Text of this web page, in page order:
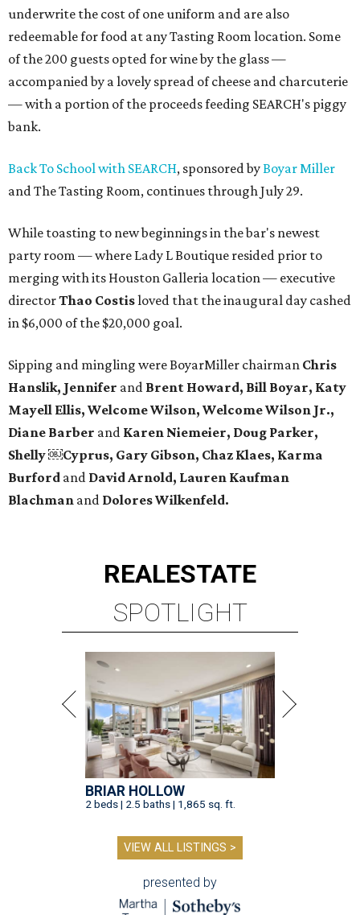
underwrite the cost of one uniform and are also
redeemable for food at any Tasting Room location. Some
of the 200 guests opted for wine by the glass —
accompanied by a lovely spread of cheese and charcuterie
— with a portion of the proceeds feeding SEARCH's piggy
bank.
Back To School with SEARCH, sponsored byBoyar Miller
and The Tasting Room, continues through July 29.
While toasting to new beginnings in the bar's newest
party room — where Lady L Boutique resided prior to
merging with its Houston Galleria location — executive
directorThao Costisloved that the inaugural day cashed
in $6,000 of the $20,000 goal.
Sipping and mingling were BoyarMiller chairman Chris
Hanslik, Jennifer and Brent Howard, Bill Boyar, Katy
Mayell Ellis, Welcome Wilson, Welcome Wilson Jr.,
Diane Barber and Karen Niemeier, Doug Parker,
Shelly ￼Cyprus, Gary Gibson, Chaz Klaes, Karma
Burford and David Arnold, Lauren Kaufman
Blachman and Dolores Wilkenfeld.
REALESTATE
SPOTLIGHT
BRIAR HOLLOW
2 beds | 2.5 baths | 1,865 sq. ft.
VIEW ALL LISTINGS >
presented by